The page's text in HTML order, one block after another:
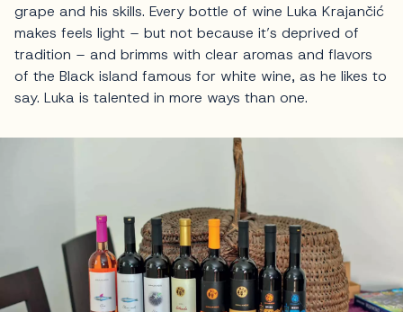
grape and his skills. Every bottle of wine Luka Krajančić
makes feels light – but not because it’s deprived of
tradition – and brimms with clear aromas and flavors
of the Black island famous for white wine, as he likes to
say. Luka is talented in more ways than one.